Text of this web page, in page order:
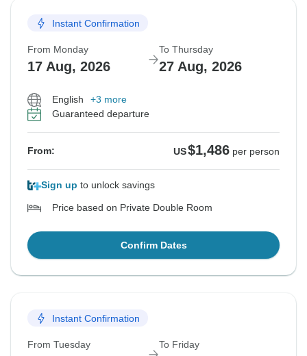
Instant Confirmation
From Monday
17 Aug, 2026
To Thursday
27 Aug, 2026
English
+3 more
Guaranteed departure
From: US$1,486 per person
Sign up to unlock savings
Price based on Private Double Room
Confirm Dates
Instant Confirmation
From Tuesday To Friday